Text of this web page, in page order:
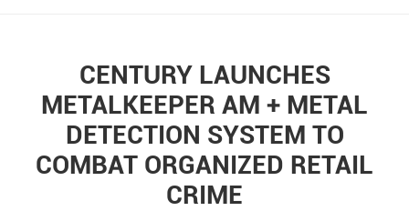
CENTURY LAUNCHES
METALKEEPER AM + METAL
DETECTION SYSTEM TO
COMBAT ORGANIZED RETAIL
CRIME